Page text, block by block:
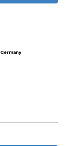
Germany